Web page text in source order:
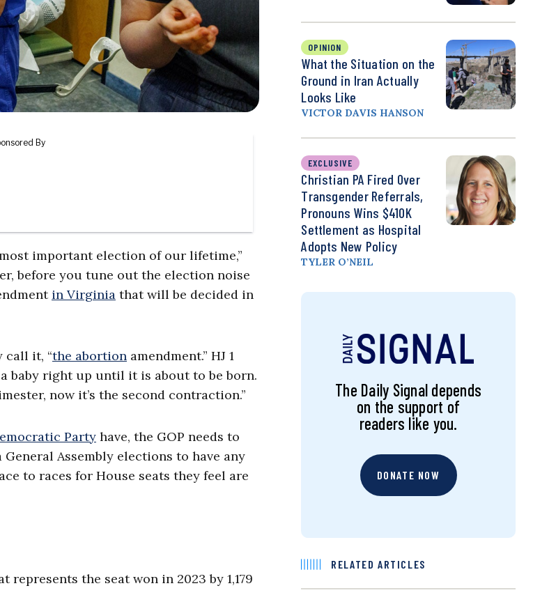
important election of our lifetime,”
before you tune out the election noise
in Virginia that will be decided in
call it, “the abortion amendment.” HJ 1
baby right up until it is about to be born.
now it’s the second contraction.”
Party have, the GOP needs to
Assembly elections to have any
to races for House seats they feel are
the seat won in 2023 by 1,179
OPINION
What the Situation on the
Ground in Iran Actually
Looks Like
VICTOR DAVIS HANSON
EXCLUSIVE
Christian PA Fired Over
Transgender Referrals,
Pronouns Wins $410K
Settlement as Hospital
Adopts New Policy
TYLER O’NEIL
The Daily Signal depends
on the support of
readers like you.
DONATE NOW
RELATED ARTICLES